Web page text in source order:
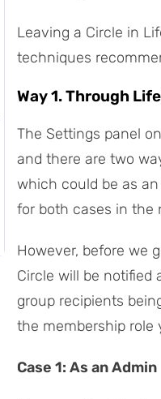
Leaving a Circle in
techniques
Way 1. Through
The Settings panel
and there are two
which could be as
for both cases in the
However, before we
Circle will be notified
group recipients
the membership role
Case 1: As an Admin